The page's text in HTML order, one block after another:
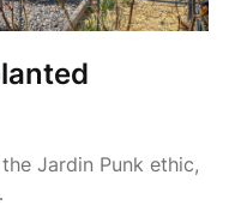
Jardin Punk ethic,